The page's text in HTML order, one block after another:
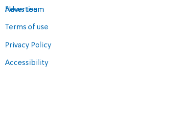
Advertise
Terms of use
Privacy Policy
Accessibility
News team